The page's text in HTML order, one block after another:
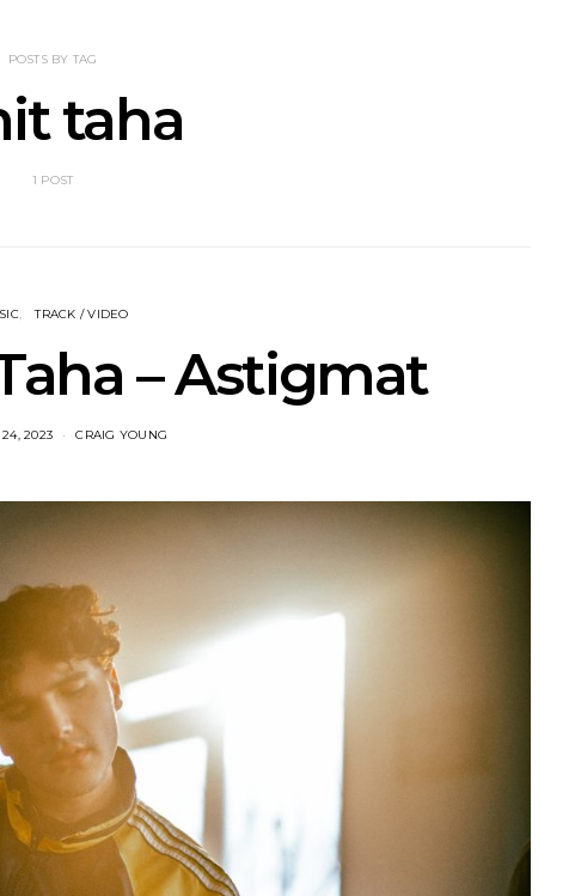
POSTS BY TAG
taha
1 POST
TRACK / VIDEO
– Astigmat
2023 CRAIG YOUNG